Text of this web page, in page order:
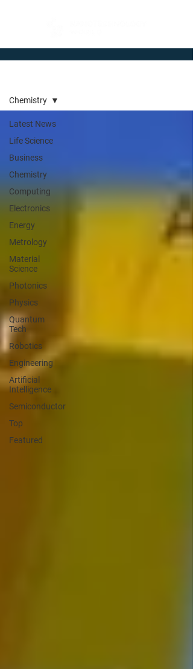
Latest News
Life Science
Business
Chemistry
Computing
Electronics
Energy
Metrology
Material
Science
Photonics
Physics
Quantum
Tech
Robotics
Engineering
Artificial
Intelligence
Semiconductor
Top
Featured
Chemistry